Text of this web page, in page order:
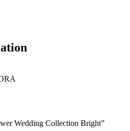
Wedding Collection Bright”